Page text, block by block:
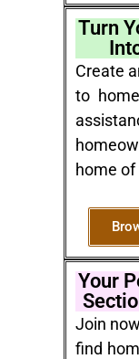
Turn
Create
to
home of
Your
Join
find